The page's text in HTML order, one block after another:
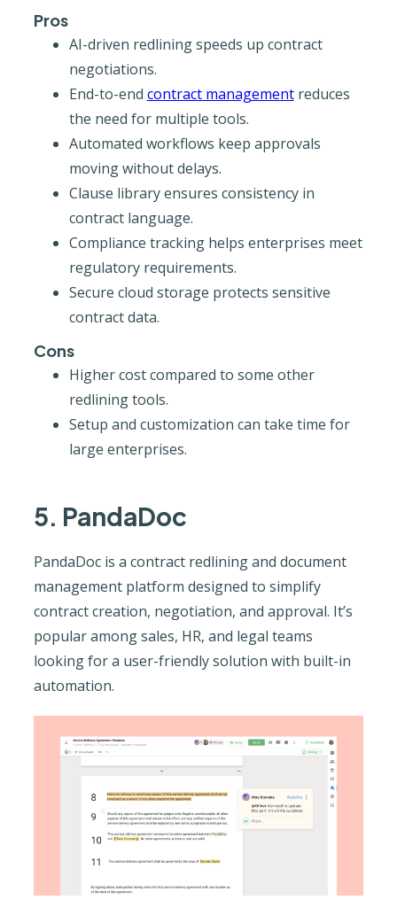
Pros
AI-driven redlining speeds up contract
negotiations.
End-to-end contract managementreduces
the need for multiple tools.
Automated workflows keep approvals
moving without delays.
Clause library ensures consistency in
contract language.
Compliance tracking helps enterprises meet
regulatory requirements.
Secure cloud storage protects sensitive
contract data.
Cons
Higher cost compared to some other
redlining tools.
Setup and customization can take time for
large enterprises.
5. PandaDoc
PandaDoc is a contract redlining and document
management platform designed to simplify
contract creation, negotiation, and approval. It’s
popular among sales, HR, and legal teams
looking for a user-friendly solution with built-in
automation.